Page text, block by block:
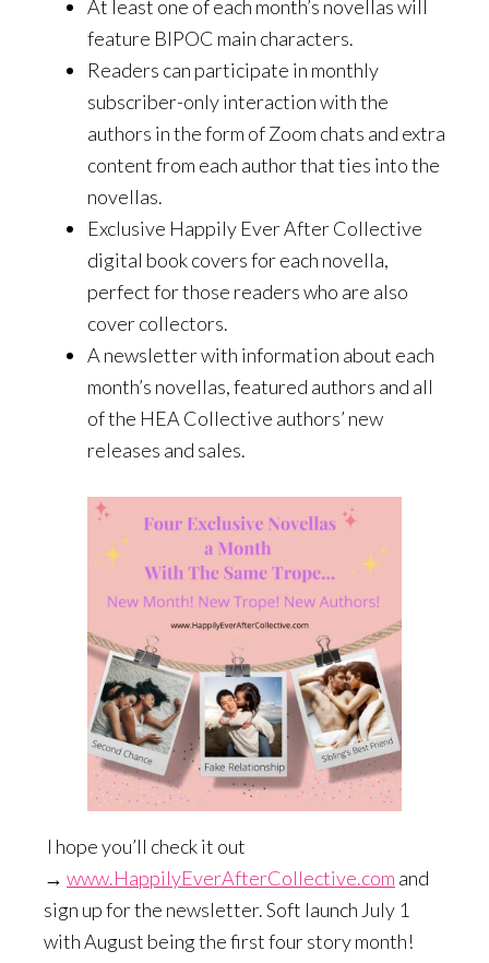
At least one of each month’s novellas will
feature BIPOC main characters.
Readers can participate in monthly
subscriber-only interaction with the
authors in the form of Zoom chats and extra
content from each author that ties into the
novellas.
Exclusive Happily Ever After Collective
digital book covers for each novella,
perfect for those readers who are also
cover collectors.
A newsletter with information about each
month’s novellas, featured authors and all
of the HEA Collective authors’ new
releases and sales.
I hope you’ll check it out
→ www.HappilyEverAfterCollective.com and
sign up for the newsletter. Soft launch July 1
with August being the first four story month!